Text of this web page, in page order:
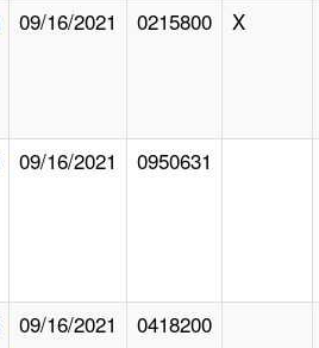
09/16/2021 0215800 X
09/16/2021 0950631
09/16/2021 0418200